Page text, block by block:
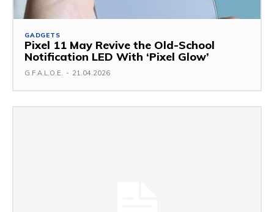
GADGETS
Pixel 11 May Revive the Old-School
Notification LED With ‘Pixel Glow’
G.F.A.L.O.E. - 21.04.2026